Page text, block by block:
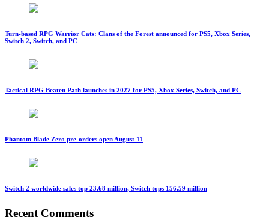
Turn-based RPG Warrior Cats: Clans of the Forest announced for PS5, Xbox Series,
Switch 2, Switch, and PC
Tactical RPG Beaten Path launches in 2027 for PS5, Xbox Series, Switch, and PC
Phantom Blade Zero pre-orders open August 11
Switch 2 worldwide sales top 23.68 million, Switch tops 156.59 million
Recent Comments